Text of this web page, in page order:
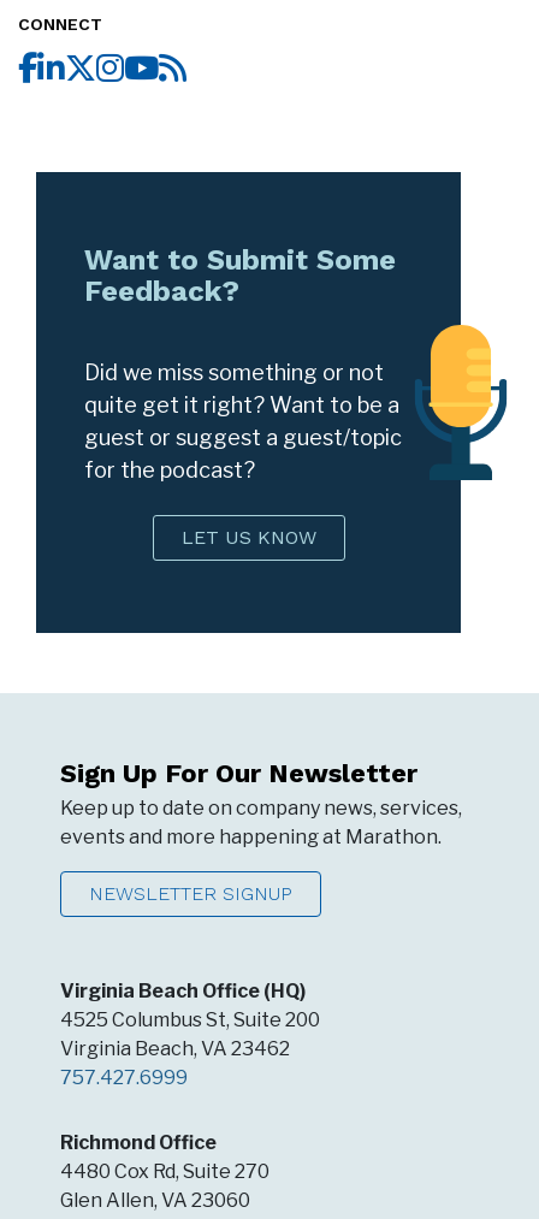
CONNECT
Want to Submit Some
Feedback?
Did we miss something or not
quite get it right? Want to be a
guest or suggest a guest/topic
for the podcast?
LET US KNOW
Virginia Beach Office (HQ)
4525 Columbus St, Suite 200
Virginia Beach, VA 23462
757.427.6999
Richmond Office
4480 Cox Rd, Suite 270
Glen Allen, VA 23060
Sign Up For Our Newsletter
Keep up to date on company news, services,
events and more happening at Marathon.
NEWSLETTER SIGNUP